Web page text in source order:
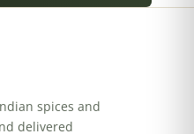
spices and
delivered